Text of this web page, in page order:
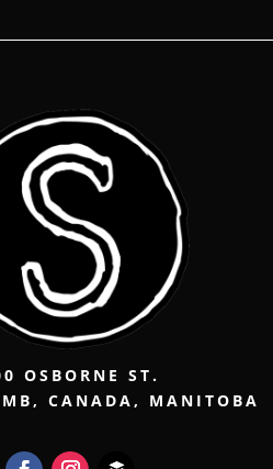
OSBORNE ST.
CANADA, MANITOBA